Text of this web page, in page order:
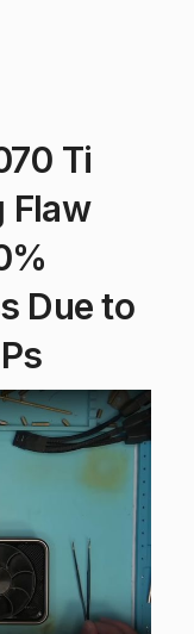
Ti
Flaw
Due to